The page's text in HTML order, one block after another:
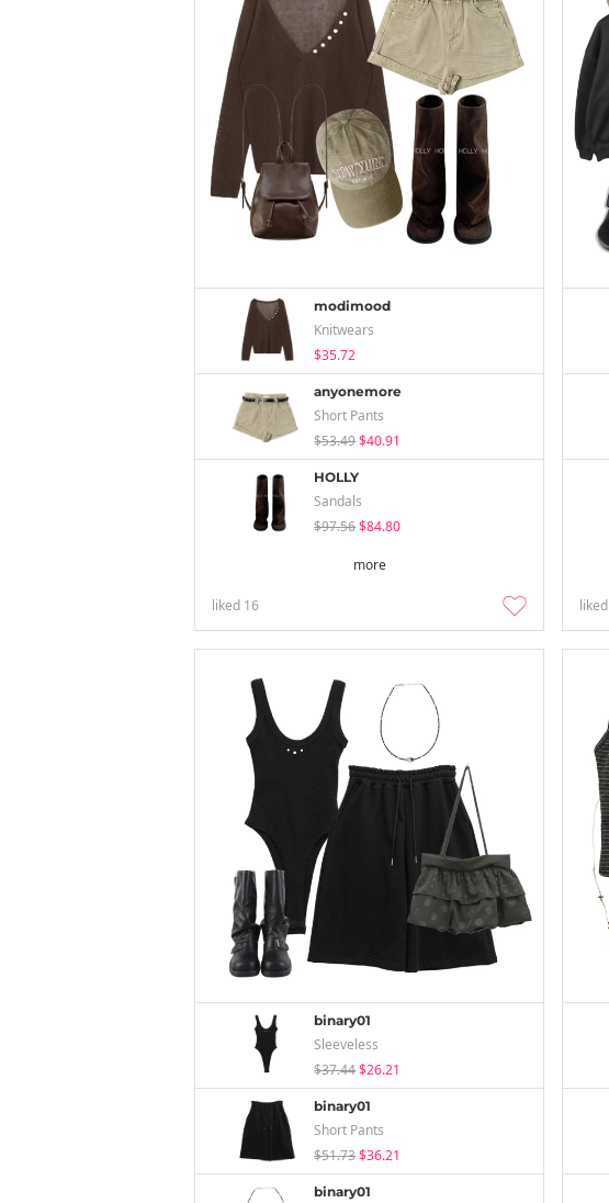
modimood
Knitwears
$35.72
anyonemore
Short Pants
$53.49$40.91
HOLLY
Sandals
$97.56$84.80
more
liked 16 liked
binary01
Sleeveless
$37.44$26.21
binary01
Short Pants
$51.73$36.21
binary01